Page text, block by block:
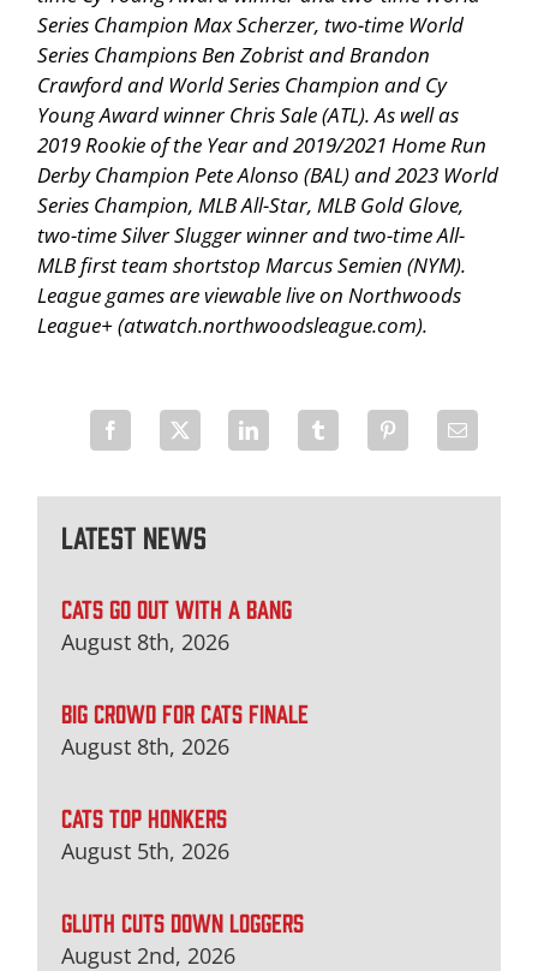
Latest News
CATS GO OUT WITH A BANG
August 8th, 2026
BIG CROWD FOR CATS FINALE
August 8th, 2026
CATS TOP HONKERS
August 5th, 2026
GLUTH CUTS DOWN LOGGERS
August 2nd, 2026
Series Champion Max Scherzer, two-time World
Series Champions Ben Zobrist and Brandon
Crawford and World Series Champion and Cy
Young Award winner Chris Sale (ATL). As well as
2019 Rookie of the Year and 2019/2021 Home Run
Derby Champion Pete Alonso (BAL) and 2023 World
Series Champion, MLB All-Star, MLB Gold Glove,
two-time Silver Slugger winner and two-time All-
MLB first team shortstop Marcus Semien (NYM).
League games are viewable live on Northwoods
League+ (atwatch.northwoodsleague.com).